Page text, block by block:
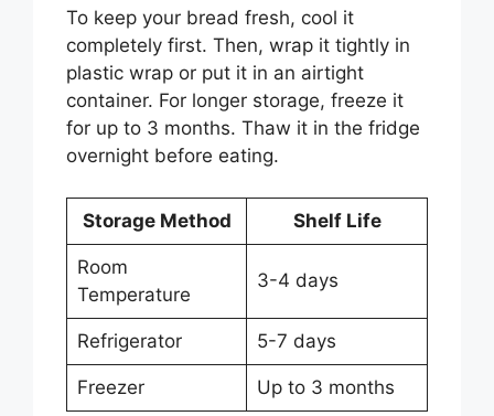
To keep your bread fresh, cool it
completely first. Then, wrap it tightly in
plastic wrap or put it in an airtight
container. For longer storage, freeze it
for up to 3 months. Thaw it in the fridge
overnight before eating.
Storage Method Shelf Life
Room
Temperature
3-4 days
Refrigerator 5-7 days
Freezer
Up to 3 months